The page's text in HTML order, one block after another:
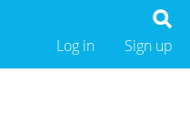
Sign up
Log in